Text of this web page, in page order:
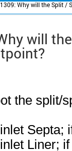
Why will the Split /
will